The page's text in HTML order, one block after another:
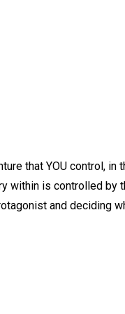
that YOU control,
within is controlled by
and deciding